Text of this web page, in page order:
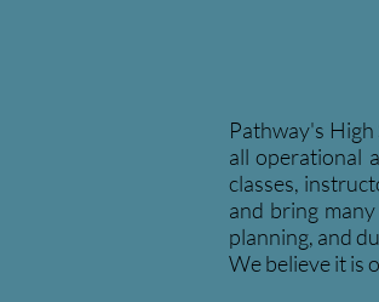
Pathway's
all operational
classes,
and bring
planning, and
We believe it is